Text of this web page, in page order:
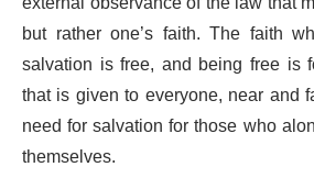
but rather one’s faith. The faith
salvation is free, and being free is
that is given to everyone, near and
need for salvation for those who
themselves.